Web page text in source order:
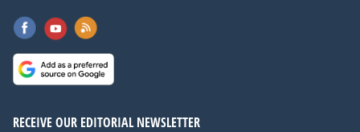
RECEIVE OUR EDITORIAL NEWSLETTER